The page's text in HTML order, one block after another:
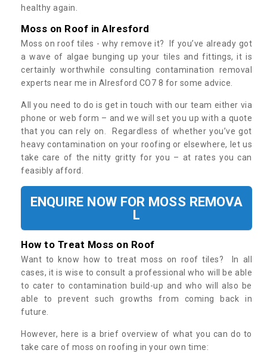
healthy again.
Moss on Roof in Alresford
Moss on roof tiles - why remove it? If you’ve already got
a wave of algae bunging up your tiles and fittings, it is
certainly worthwhile consulting contamination removal
experts near me in Alresford CO7 8 for some advice.
All you need to do is get in touch with our team either via
phone or web form – and we will set you up with a quote
that you can rely on. Regardless of whether you’ve got
heavy contamination on your roofing or elsewhere, let us
take care of the nitty gritty for you – at rates you can
feasibly afford.
ENQUIRE NOW FOR MOSS REMOVA
L
How to Treat Moss on Roof
Want to know how to treat moss on roof tiles? In all
cases, it is wise to consult a professional who will be able
to cater to contamination build-up and who will also be
able to prevent such growths from coming back in
future.
However, here is a brief overview of what you can do to
take care of moss on roofing in your own time: